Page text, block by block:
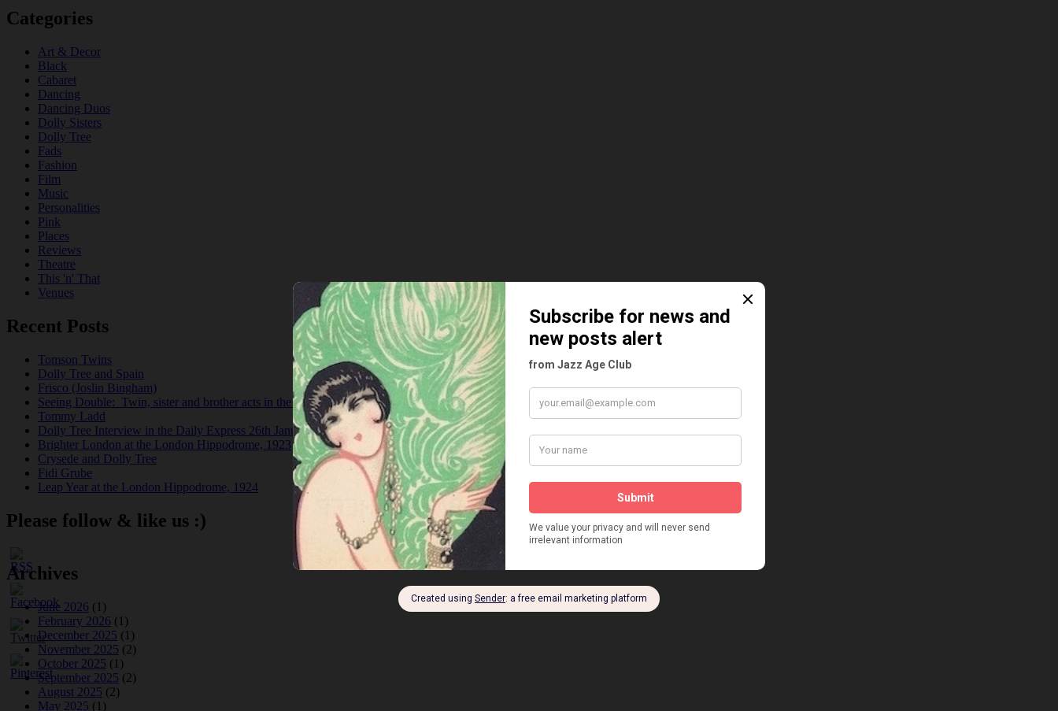
Categories
Art & Decor
Black
Cabaret
Dancing
Dancing Duos
Dolly Sisters
Dolly Tree
Fads
Fashion
Film
Music
Personalities
Pink
Places
Reviews
Theatre
This 'n' That
Venues
Recent Posts
Tomson Twins
Dolly Tree and Spain
Frisco (Joslin Bingham)
Seeing Double: Twin, sister and brother acts in the Jazz Age
Tommy Ladd
Dolly Tree Interview in the Daily Express 26th January 1922
Brighter London at the London Hippodrome, 1923
Crysede and Dolly Tree
Fidi Grube
Leap Year at the London Hippodrome, 1924
Please follow & like us :)
Archives
June 2026 (1)
February 2026 (1)
December 2025 (1)
November 2025 (2)
October 2025 (1)
September 2025 (2)
August 2025 (2)
May 2025 (1)